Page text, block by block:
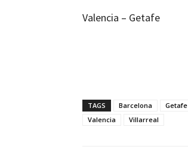
Valencia – Getafe
TAGS Barcelona Getafe
Valencia
Villarreal